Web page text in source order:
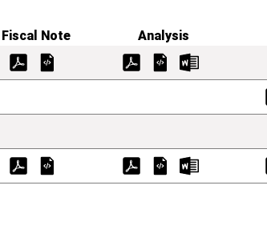
Fiscal Note Analysis